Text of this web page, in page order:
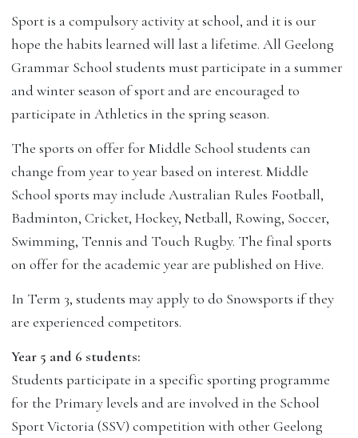
Sport is a compulsory activity at school, and it is our
hope the habits learned will last a lifetime. All Geelong
Grammar School students must participate in a summer
and winter season of sport and are encouraged to
participate in Athletics in the spring season.
The sports on offer for Middle School students can
change from year to year based on interest. Middle
School sports may include Australian Rules Football,
Badminton, Cricket, Hockey, Netball, Rowing, Soccer,
Swimming, Tennis and Touch Rugby. The final sports
on offer for the academic year are published on Hive.
In Term 3, students may apply to do Snowsports if they
are experienced competitors.
Year 5 and 6 students:
Students participate in a specific sporting programme
for the Primary levels and are involved in the School
Sport Victoria (SSV) competition with other Geelong